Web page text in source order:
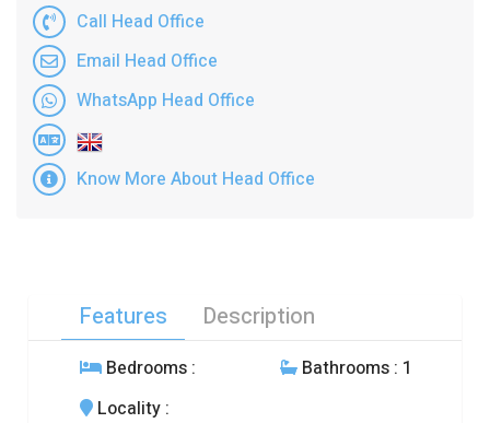
Call Head Office
Email Head Office
WhatsApp Head Office
Know More About Head Office
Features Description
Bedrooms : Bathrooms : 1
Locality :